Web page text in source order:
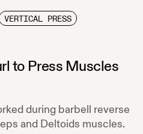
VERTICAL PRESS
to Press Muscles
during barbell reverse
and Deltoids muscles.